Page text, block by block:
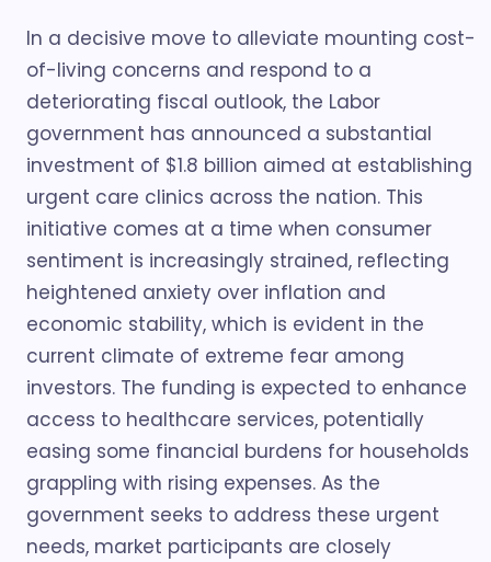
In a decisive move to alleviate mounting cost-
of-living concerns and respond to a
deteriorating fiscal outlook, the Labor
government has announced a substantial
investment of $1.8 billion aimed at establishing
urgent care clinics across the nation. This
initiative comes at a time when consumer
sentiment is increasingly strained, reflecting
heightened anxiety over inflation and
economic stability, which is evident in the
current climate of extreme fear among
investors. The funding is expected to enhance
access to healthcare services, potentially
easing some financial burdens for households
grappling with rising expenses. As the
government seeks to address these urgent
needs, market participants are closely